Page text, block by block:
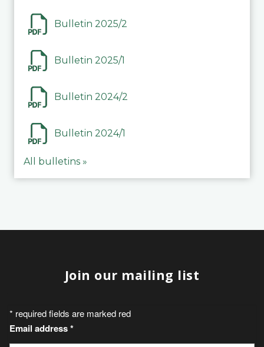
Bulletin 2025/2
Bulletin 2025/1
Bulletin 2024/2
Bulletin 2024/1
All bulletins »
Join our mailing list